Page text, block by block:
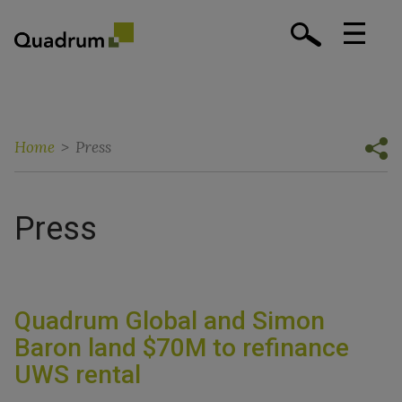
Home > Press
Press
Quadrum Global and Simon
Baron land $70M to refinance
UWS rental